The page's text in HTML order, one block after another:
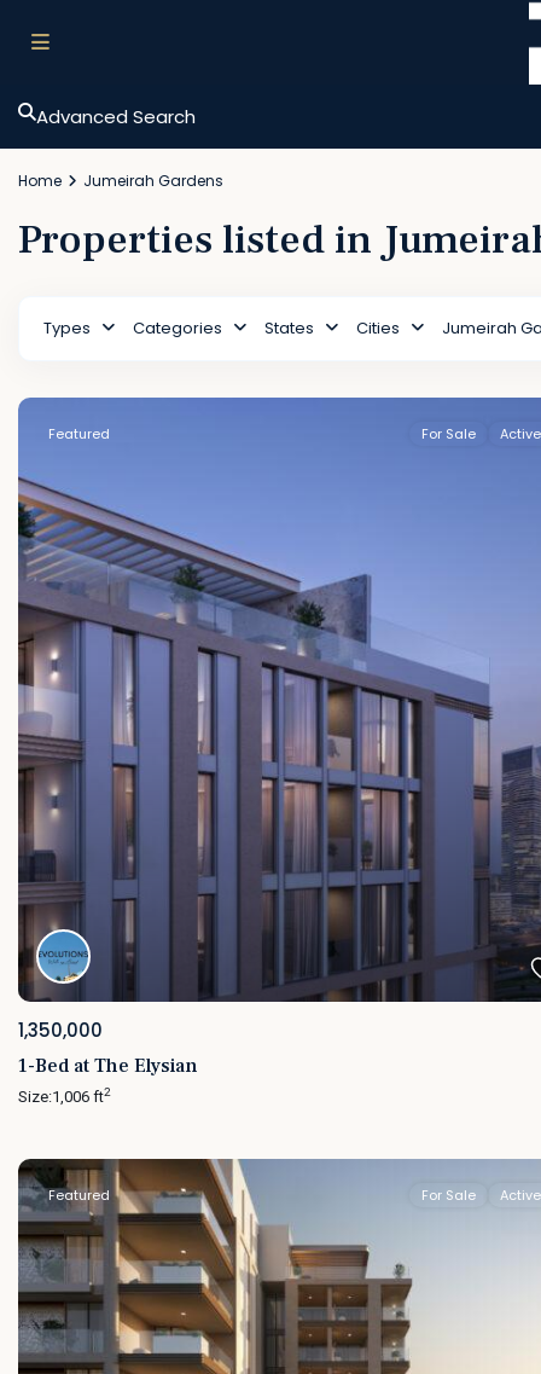
Advanced Search
Home Jumeirah Gardens
Properties listed in
Types Categories States Cities Jumeirah
Featured For Sale Active
1,350,000
1-Bed at The Elysian
Size:1,006 ft2
Featured For Sale Active